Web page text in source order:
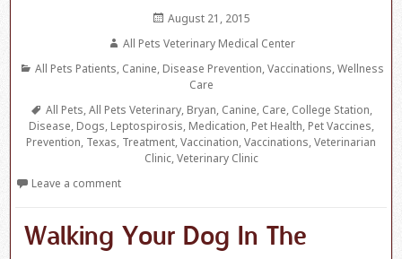
Posted
August 21, 2015
Author
All Pets Veterinary Medical Center
Categories
All Pets Patients, Canine, Disease Prevention,Vaccinations,Wellness
Care
Tags
All Pets,All Pets Veterinary, Bryan, Canine, Care, College Station,
Disease, Dogs, Leptospirosis, Medication, Pet Health, Pet Vaccines,
Prevention, Texas, Treatment,Vaccination,Vaccinations,Veterinarian
Clinic,Veterinary Clinic
Leave a comment
Walking Your Dog In The